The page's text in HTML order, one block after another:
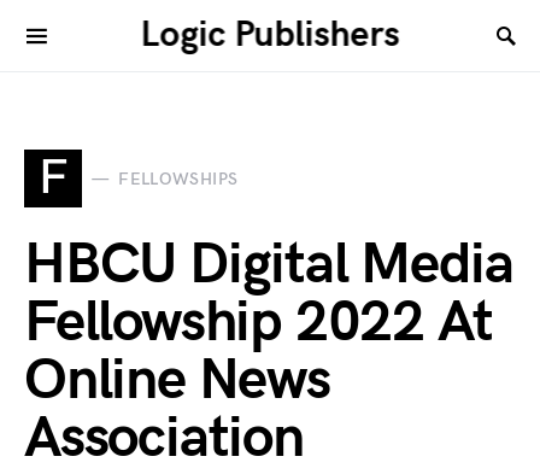
Logic Publishers
F FELLOWSHIPS
HBCU Digital Media
Fellowship 2022 At
Online News
Association